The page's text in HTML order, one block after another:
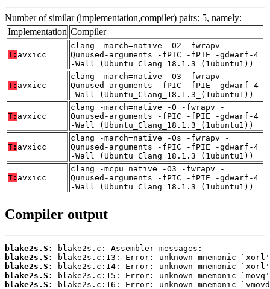
Number of similar (implementation,compiler) pairs: 5, namely:
Implementation Compiler
T: avxicc
clang -march=native -O2 -fwrapv -
Qunused-arguments -fPIC -fPIE -gdwarf-4
-Wall (Ubuntu_Clang_18.1.3_(1ubuntu1))
T: avxicc
clang -march=native -O3 -fwrapv -
Qunused-arguments -fPIC -fPIE -gdwarf-4
-Wall (Ubuntu_Clang_18.1.3_(1ubuntu1))
T: avxicc
clang -march=native -O -fwrapv -
Qunused-arguments -fPIC -fPIE -gdwarf-4
-Wall (Ubuntu_Clang_18.1.3_(1ubuntu1))
T: avxicc
clang -march=native -Os -fwrapv -
Qunused-arguments -fPIC -fPIE -gdwarf-4
-Wall (Ubuntu_Clang_18.1.3_(1ubuntu1))
T: avxicc
clang -mcpu=native -O3 -fwrapv -
Qunused-arguments -fPIC -fPIE -gdwarf-4
-Wall (Ubuntu_Clang_18.1.3_(1ubuntu1))
Compiler output
blake2s.S:
blake2s.S:
blake2s.S:
blake2s.S:
blake2s.S: